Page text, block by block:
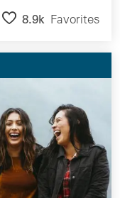
8.9k Favorites